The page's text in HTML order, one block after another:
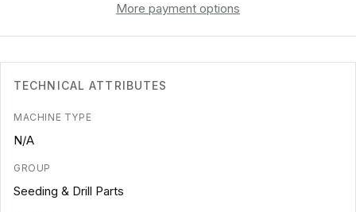
More payment options
TECHNICAL ATTRIBUTES
MACHINE TYPE
N/A
GROUP
Seeding & Drill Parts